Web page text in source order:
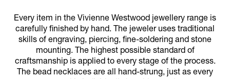
Every item in the Vivienne Westwood jewellery range is
carefully finished by hand. The jeweler uses traditional
skills of engraving, piercing, fine-soldering and stone
mounting. The highest possible standard of
craftsmanship is applied to every stage of the process.
The bead necklaces are all hand-strung, just as every